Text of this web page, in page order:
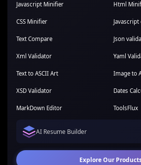
Javascript Minifier Html
CSS Minifier
Text Compare Json
Xml Validator Yaml
Text to ASCII Art Image to
XSD Validator Dates
MarkDown Editor ToolsFlux
AI Resume Builder
Explore Our